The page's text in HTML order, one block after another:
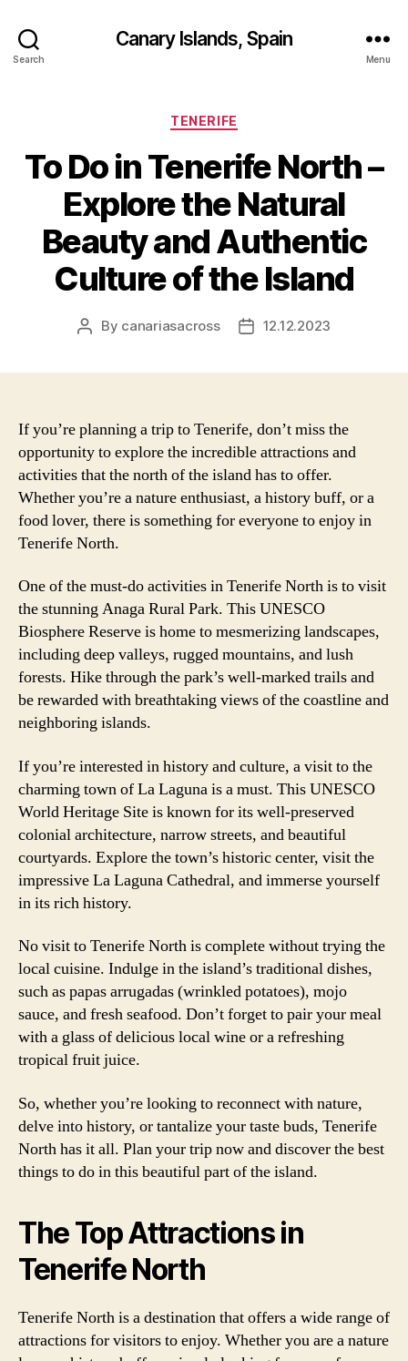
Search
Canary Islands, Spain
Menu
Categories
TENERIFE
To Do in Tenerife North –
Explore the Natural
Beauty and Authentic
Culture of the Island
Post
By canariasacross
Post12.12.2023
If you’re planning a trip to Tenerife, don’t miss the
opportunity to explore the incredible attractions and
activities that the north of the island has to offer.
Whether you’re a nature enthusiast, a history buff, or a
food lover, there is something for everyone to enjoy in
Tenerife North.
One of the must-do activities in Tenerife North is to visit
the stunning Anaga Rural Park. This UNESCO
Biosphere Reserve is home to mesmerizing landscapes,
including deep valleys, rugged mountains, and lush
forests. Hike through the park’s well-marked trails and
be rewarded with breathtaking views of the coastline and
neighboring islands.
If you’re interested in history and culture, a visit to the
charming town of La Laguna is a must. This UNESCO
World Heritage Site is known for its well-preserved
colonial architecture, narrow streets, and beautiful
courtyards. Explore the town’s historic center, visit the
impressive La Laguna Cathedral, and immerse yourself
in its rich history.
No visit to Tenerife North is complete without trying the
local cuisine. Indulge in the island’s traditional dishes,
such as papas arrugadas (wrinkled potatoes), mojo
sauce, and fresh seafood. Don’t forget to pair your meal
with a glass of delicious local wine or a refreshing
tropical fruit juice.
So, whether you’re looking to reconnect with nature,
delve into history, or tantalize your taste buds, Tenerife
North has it all. Plan your trip now and discover the best
things to do in this beautiful part of the island.
The Top Attractions in
Tenerife North
Tenerife North is a destination that offers a wide range of
attractions for visitors to enjoy. Whether you are a nature